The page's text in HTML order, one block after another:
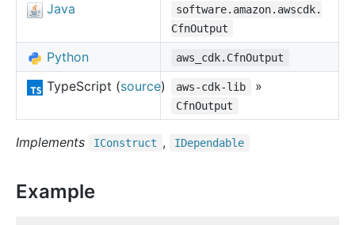
Java
software.amazon.awscdk.
CfnOutput
Python aws_cdk.CfnOutput
TypeScript (source) aws-cdk-lib »
CfnOutput
Implements IConstruct , IDependable
Example